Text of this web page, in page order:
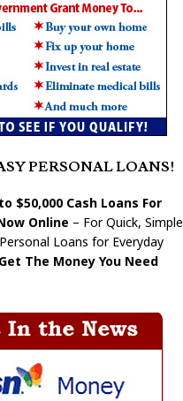
PERSONAL LOANS!
$50,000 Cash Loans For
Online – For Quick, Simple
Loans for Everyday
Get The Money You Need